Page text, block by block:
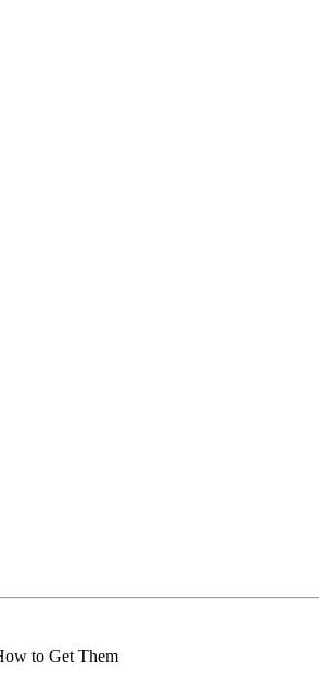
to Get Them